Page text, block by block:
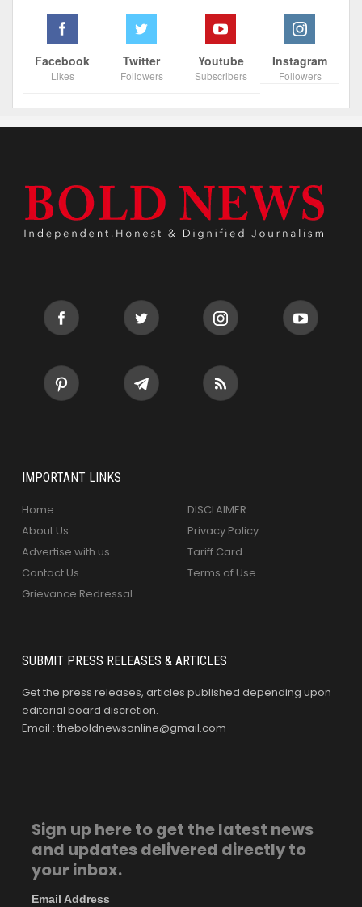
Facebook
Likes
Twitter
Followers
Youtube
Subscribers
Instagram
Followers
IMPORTANT LINKS
Home
About Us
Advertise with us
Contact Us
Grievance Redressal
DISCLAIMER
Privacy Policy
Tariff Card
Terms of Use
SUBMIT PRESS RELEASES & ARTICLES
Get the press releases, articles published depending upon
editorial board discretion.
Email : theboldnewsonline@gmail.com
Sign up here to get the latest news
and updates delivered directly to
your inbox.
Email Address